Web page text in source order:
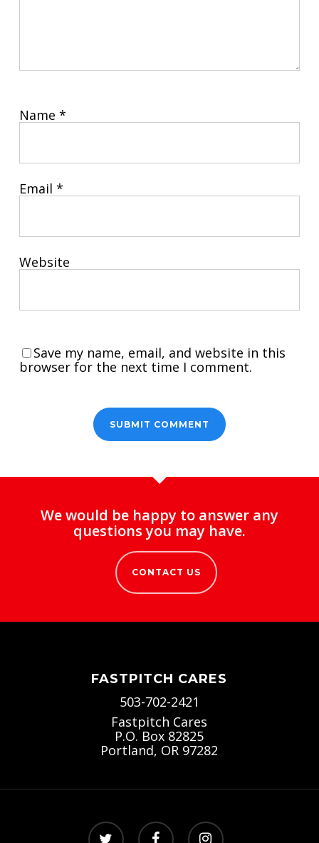
Name *
Email *
Website
Save my name, email, and website in this
browser for the next time I comment.
We would be happy to answer any
questions you may have.
CONTACT US
FASTPITCH CARES
503-702-2421
Fastpitch Cares
P.O. Box 82825
Portland, OR 97282
twitter facebook instagram